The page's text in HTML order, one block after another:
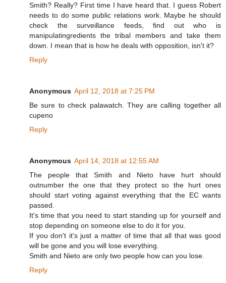
Smith? Really? First time I have heard that. I guess Robert
needs to do some public relations work. Maybe he should
check the surveillance feeds, find out who is
manipulatingredients the tribal members and take them
down. I mean that is how he deals with opposition, isn't it?
Reply
Anonymous April 12, 2018 at 7:25 PM
Be sure to check palawatch. They are calling together all
cupeno
Reply
Anonymous April 14, 2018 at 12:55 AM
The people that Smith and Nieto have hurt should
outnumber the one that they protect so the hurt ones
should start voting against everything that the EC wants
passed.
It's time that you need to start standing up for yourself and
stop depending on someone else to do it for you.
If you don't it's just a matter of time that all that was good
will be gone and you will lose everything.
Smith and Nieto are only two people how can you lose.
Reply